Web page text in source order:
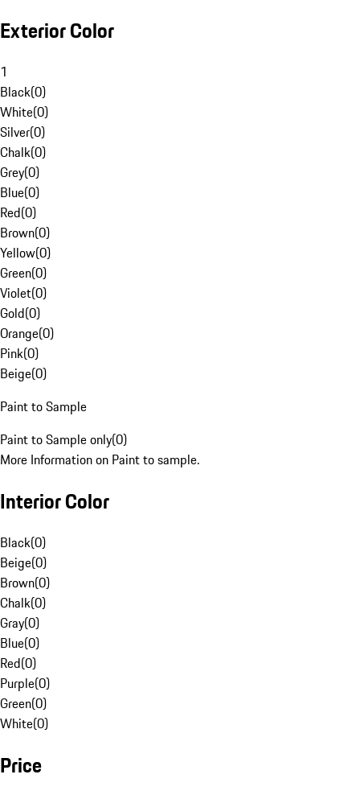
Exterior Color
1
Black(0)
White(0)
Silver(0)
Chalk(0)
Grey(0)
Blue(0)
Red(0)
Brown(0)
Yellow(0)
Green(0)
Violet(0)
Gold(0)
Orange(0)
Pink(0)
Beige(0)
Paint to Sample
Paint to Sample only(0)
More Information on Paint to sample.
Interior Color
Black(0)
Beige(0)
Brown(0)
Chalk(0)
Gray(0)
Blue(0)
Red(0)
Purple(0)
Green(0)
White(0)
Price